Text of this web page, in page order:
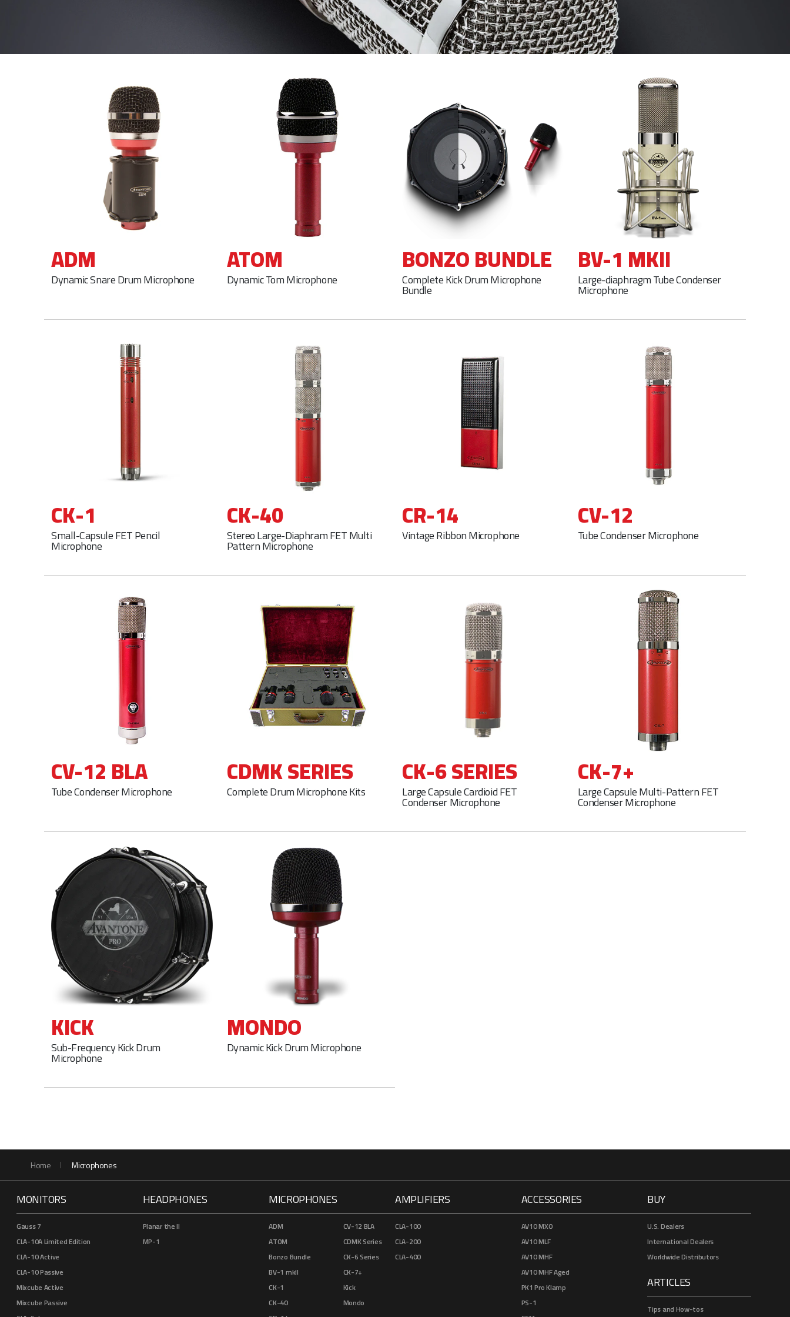
ADM
Dynamic Snare Drum Microphone
ATOM
Dynamic Tom Microphone
BONZO BUNDLE
Complete Kick Drum Microphone
Bundle
BV-1 MKII
Large-diaphragm Tube Condenser
Microphone
CK-1
Small-Capsule FET Pencil
Microphone
CK-40
Stereo Large-Diaphram FET Multi
Pattern Microphone
CR-14
Vintage Ribbon Microphone
CV-12
Tube Condenser Microphone
CV-12 BLA
Tube Condenser Microphone
CDMK SERIES
Complete Drum Microphone Kits
CK-6 SERIES
Large Capsule Cardioid FET
Condenser Microphone
CK-7+
Large Capsule Multi-Pattern FET
Condenser Microphone
KICK
Sub-Frequency Kick Drum
Microphone
MONDO
Dynamic Kick Drum Microphone
Home Microphones
MONITORS
Gauss 7
CLA-10A Limited Edition
CLA-10 Active
CLA-10 Passive
Mixcube Active
Mixcube Passive
HEADPHONES
Planar the II
MP-1
MICROPHONES
ADM
ATOM
Bonzo Bundle
BV-1 mkII
CK-1
CK-40
CV-12 BLA
CDMK Series
CK-6 Series
CK-7+
Kick
Mondo
AMPLIFIERS
CLA-100
CLA-200
CLA-400
ACCESSORIES
AV10 MXO
AV10 MLF
AV10 MHF
AV10 MHF Aged
PK1 Pro Klamp
PS-1
BUY
U.S. Dealers
International Dealers
Worldwide Distributors
ARTICLES
Tips and How-tos